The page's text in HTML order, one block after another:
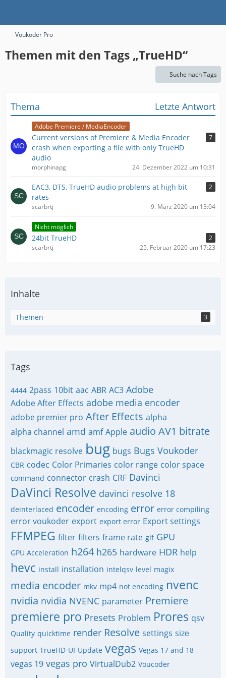
Voukoder Pro
Themen mit den Tags „TrueHD“
Suche nach Tags
Thema Letzte Antwort
Adobe Premiere / MediaEncoder
Current versions of Premiere & Media Encoder
crash when exporting a file with only TrueHD
audio
7
morphinapg 24. Dezember 2022 um 10:31
EAC3, DTS, TrueHD audio problems at high bit
rates
2
scarbrtj 9. März 2020 um 13:04
Nicht möglich
24bit TrueHD
2
scarbrtj
25. Februar 2020 um 17:23
Inhalte
Themen 3
Tags
4444 2pass 10bit aac ABR AC3 Adobe
Adobe After Effects adobe media encoder
adobe premier pro After Effects alpha
alpha channel amd amf Apple audio AV1 bitrate
blackmagic resolve bug bugs Bugs Voukoder
CBR codec Color Primaries color range color space
command connector crash CRF Davinci
DaVinci Resolve davinci resolve 18
deinterlaced encoder encoding error error compiling
error voukoder export export error Export settings
FFMPEG filter filters frame rate gif GPU
GPU Acceleration h264 h265 hardware HDR help
hevc install installation intelqsv level magix
media encoder mkv mp4 not encoding nvenc
nvidia nvidia NVENC parameter Premiere
premiere pro Presets Problem Prores qsv
Quality quicktime render Resolve settings size
support TrueHD UI Update vegas Vegas 17 and 18
vegas 19 vegas pro VirtualDub2 Voucoder